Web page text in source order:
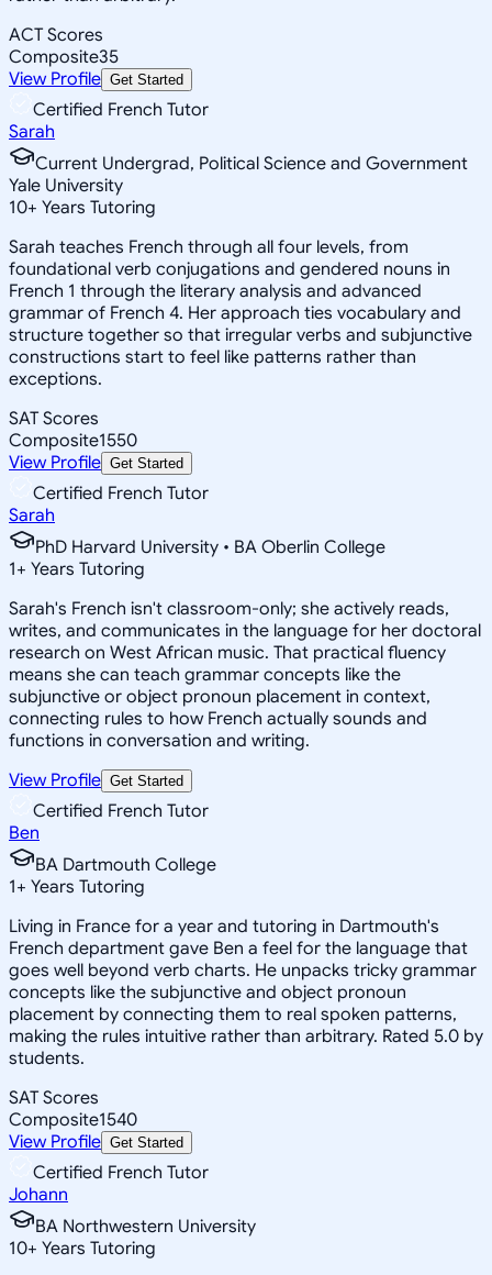
ACT Scores
Composite35
View Profile Get Started
Certified French Tutor
Sarah
Current Undergrad, Political Science and Government
Yale University
10+ Years Tutoring
Sarah teaches French through all four levels, from
foundational verb conjugations and gendered nouns in
French 1 through the literary analysis and advanced
grammar of French 4. Her approach ties vocabulary and
structure together so that irregular verbs and subjunctive
constructions start to feel like patterns rather than
exceptions.
SAT Scores
Composite1550
View Profile Get Started
Certified French Tutor
Sarah
PhD Harvard University • BA Oberlin College
1+ Years Tutoring
Sarah's French isn't classroom-only; she actively reads,
writes, and communicates in the language for her doctoral
research on West African music. That practical fluency
means she can teach grammar concepts like the
subjunctive or object pronoun placement in context,
connecting rules to how French actually sounds and
functions in conversation and writing.
View Profile Get Started
Certified French Tutor
Ben
BA Dartmouth College
1+ Years Tutoring
Living in France for a year and tutoring in Dartmouth's
French department gave Ben a feel for the language that
goes well beyond verb charts. He unpacks tricky grammar
concepts like the subjunctive and object pronoun
placement by connecting them to real spoken patterns,
making the rules intuitive rather than arbitrary. Rated 5.0 by
students.
SAT Scores
Composite1540
View Profile Get Started
Certified French Tutor
Johann
BA Northwestern University
10+ Years Tutoring